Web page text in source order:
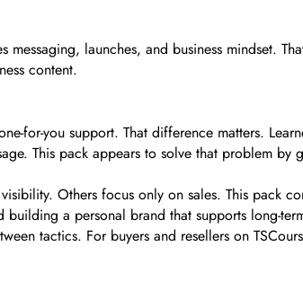
launches, and business mindset.
content.
for-you support. That difference matters.
This pack appears to solve that problem by
Others focus only on sales. This pack
a personal brand that supports long-
tactics. For buyers and resellers on